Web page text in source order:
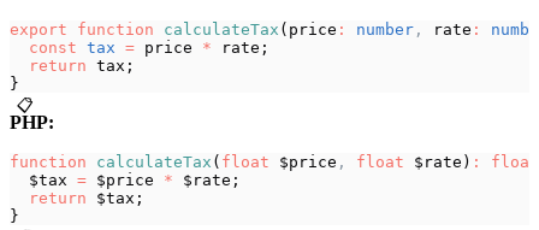
export function calculateTax (price : number , rate :
  const
tax = price * rate;
  return
tax;
}
📋
PHP:
function calculateTax ( float $price , float $rate) :
float
  $tax
= $price * $rate;
  return
$tax;
}